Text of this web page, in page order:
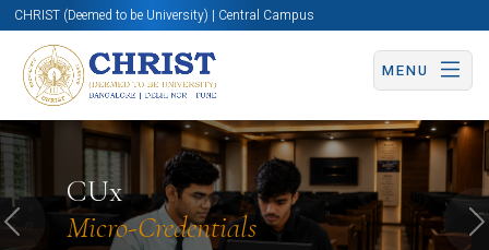
CHRIST (Deemed to be University) | Central Campus
MENU
CUx
Micro-Credentials
Know More Apply Now Apply Now
Previous